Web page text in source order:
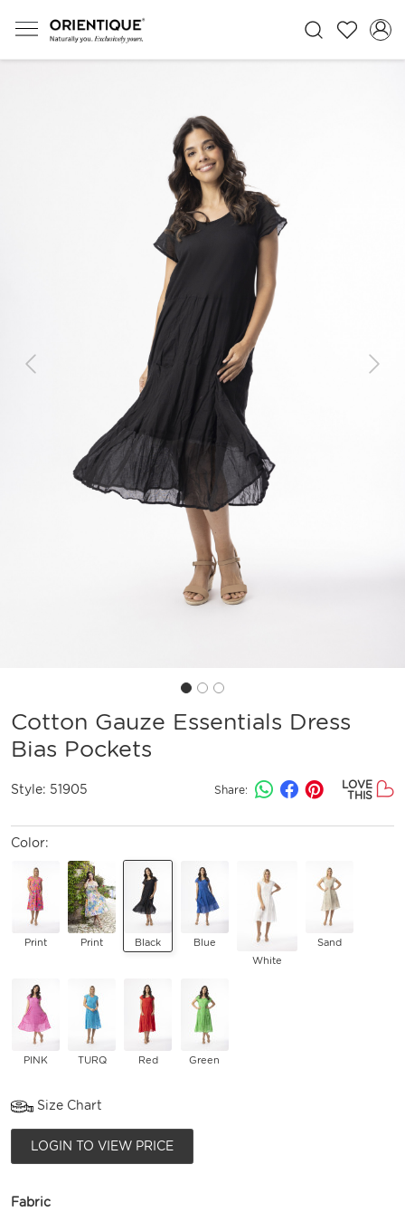
Previous Next
Cotton Gauze Essentials Dress
Bias Pockets
Style: 51905 Share:
LOVE
THIS
Color:
Print Print Black
Blue
White
Sand
PINK TURQ Red Green
Size Chart
LOGIN TO VIEW PRICE
Fabric